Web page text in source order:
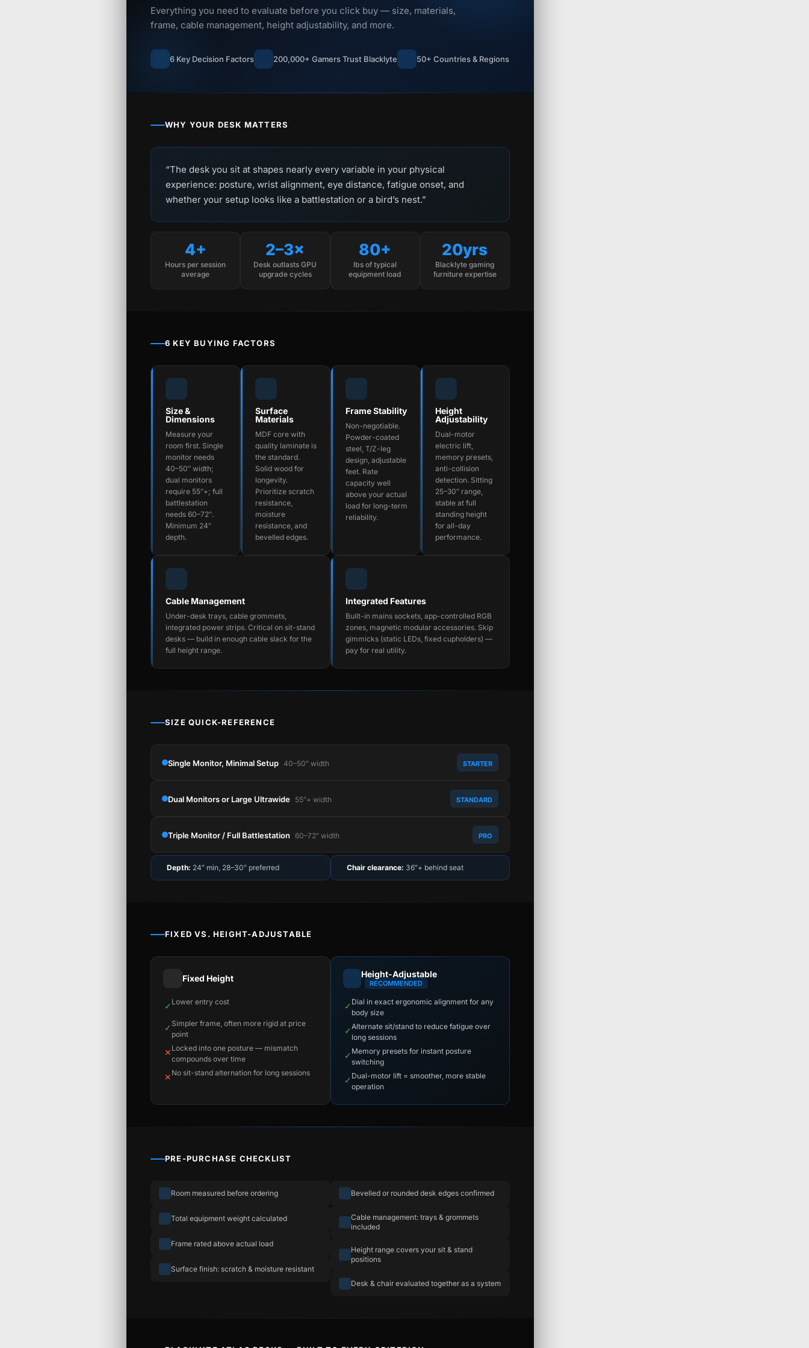
Everything you need to evaluate before you click buy — size, materials,
frame, cable management, height adjustability, and more.
6 Key Decision Factors 200,000+ Gamers Trust Blacklyte 50+ Countries & Regions
WHY YOUR DESK MATTERS
“The desk you sit at shapes nearly every variable in your physical
experience: posture, wrist alignment, eye distance, fatigue onset, and
whether your setup looks like a battlestation or a bird’s nest.”
4+
Hours per session
average
2–3×
Desk outlasts GPU
upgrade cycles
80+
lbs of typical
equipment load
20yrs
Blacklyte gaming
furniture expertise
6 KEY BUYING FACTORS
Size &
Dimensions
Measure your
room first. Single
monitor needs
40–50″ width;
dual monitors
require 55″+; full
battlestation
needs 60–72″.
Minimum 24″
depth.
Surface
Materials
MDF core with
quality laminate is
the standard.
Solid wood for
longevity.
Prioritize scratch
resistance,
moisture
resistance, and
bevelled edges.
Frame Stability
Non-negotiable.
Powder-coated
steel, T/Z-leg
design, adjustable
feet. Rate
capacity well
above your actual
load for long-term
reliability.
Height
Adjustability
Dual-motor
electric lift,
memory presets,
anti-collision
detection. Sitting
25–30″ range,
stable at full
standing height
for all-day
performance.
Cable Management
Under-desk trays, cable grommets,
integrated power strips. Critical on sit-stand
desks — build in enough cable slack for the
full height range.
Integrated Features
Built-in mains sockets, app-controlled RGB
zones, magnetic modular accessories. Skip
gimmicks (static LEDs, fixed cupholders) —
pay for real utility.
SIZE QUICK-REFERENCE
Single Monitor, Minimal Setup 40–50″ width STARTER
Dual Monitors or Large Ultrawide 55″+ width STANDARD
Triple Monitor / Full Battlestation 60–72″ width PRO
Depth: 24″ min, 28–30″ preferred Chair clearance: 36″+ behind seat
FIXED VS. HEIGHT-ADJUSTABLE
Fixed Height
✓ Lower entry cost
✓ Simpler frame, often more rigid at price
point
✕ Locked into one posture — mismatch
compounds over time
✕ No sit-stand alternation for long sessions
Height-Adjustable
RECOMMENDED
✓ Dial in exact ergonomic alignment for any
body size
✓ Alternate sit/stand to reduce fatigue over
long sessions
✓ Memory presets for instant posture
switching
✓ Dual-motor lift = smoother, more stable
operation
PRE-PURCHASE CHECKLIST
Room measured before ordering
Total equipment weight calculated
Frame rated above actual load
Surface finish: scratch & moisture resistant
Bevelled or rounded desk edges confirmed
Cable management: trays & grommets
included
Height range covers your sit & stand
positions
Desk & chair evaluated together as a system